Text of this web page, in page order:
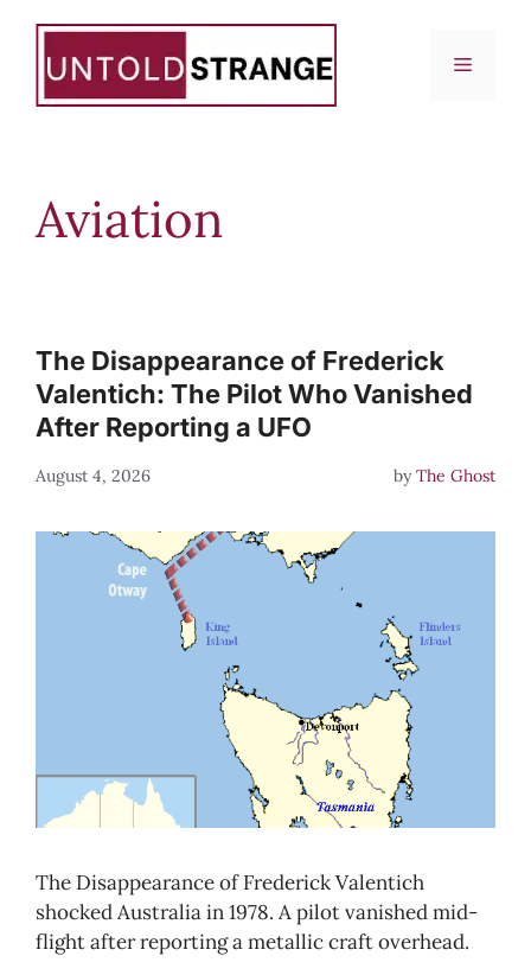
content
Menu
Aviation
The Disappearance of Frederick
Valentich: The Pilot Who Vanished
After Reporting a UFO
August 4, 2026 byThe Ghost
The Disappearance of Frederick Valentich
shocked Australia in 1978. A pilot vanished mid-
flight after reporting a metallic craft overhead.